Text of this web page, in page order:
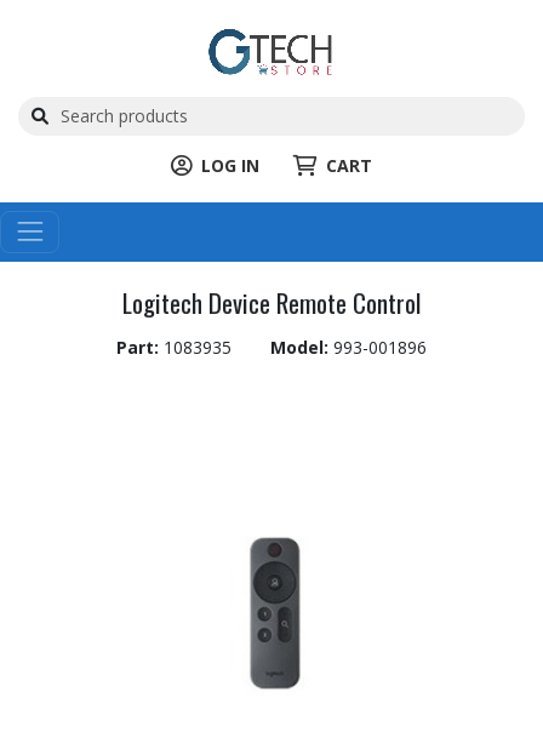
LOG IN CART
Logitech Device Remote Control
Part: 1083935 Model: 993-001896